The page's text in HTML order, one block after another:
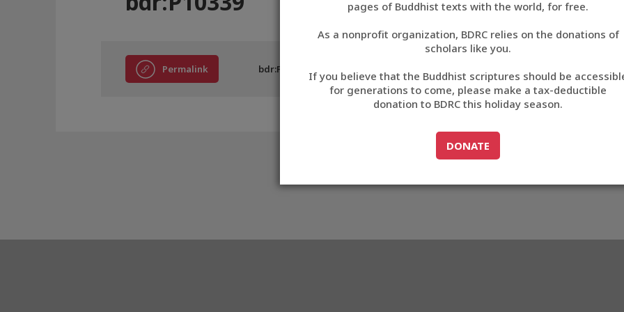
བོད་ཡིག
English
中文
ភាសាខ្មែរ
pages of Buddhist texts with the world, for free.
As a nonprofit organization, BDRC relies on the donations of
scholars like you.
If you believe that the Buddhist scriptures should be
for generations to come, please make a tax-deductible
donation to BDRC this holiday season.
GO TODONATE
DONATE
Permalink bdr:P10339